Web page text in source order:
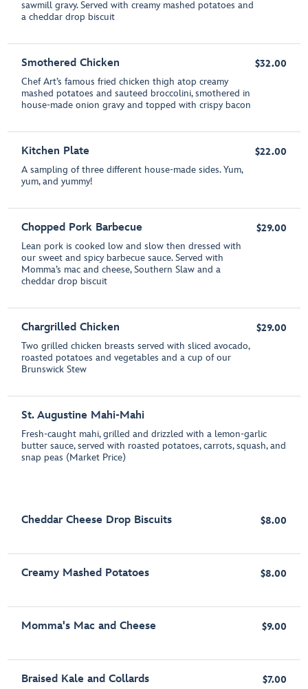
sawmill gravy. Served with creamy mashed potatoes and
a cheddar drop biscuit
Smothered Chicken
Chef Art’s famous fried chicken thigh atop creamy
mashed potatoes and sauteed broccolini, smothered in
house-made onion gravy and topped with crispy bacon
$32.00
Kitchen Plate
A sampling of three different house-made sides. Yum,
yum, and yummy!
$22.00
Chopped Pork Barbecue
Lean pork is cooked low and slow then dressed with
our sweet and spicy barbecue sauce. Served with
Momma’s mac and cheese, Southern Slaw and a
cheddar drop biscuit
$29.00
Chargrilled Chicken
Two grilled chicken breasts served with sliced avocado,
roasted potatoes and vegetables and a cup of our
Brunswick Stew
$29.00
St. Augustine Mahi-Mahi
Fresh-caught mahi, grilled and drizzled with a lemon-garlic
butter sauce, served with roasted potatoes, carrots, squash, and
snap peas (Market Price)
Cheddar Cheese Drop Biscuits $8.00
Creamy Mashed Potatoes $8.00
Momma's Mac and Cheese $9.00
Braised Kale and Collards $7.00